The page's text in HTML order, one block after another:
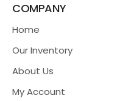
COMPANY
Home
Our Inventory
About Us
My Account